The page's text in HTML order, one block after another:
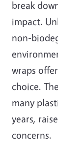
break
impact.
non-
wraps
choice.
many
years,
concerns.